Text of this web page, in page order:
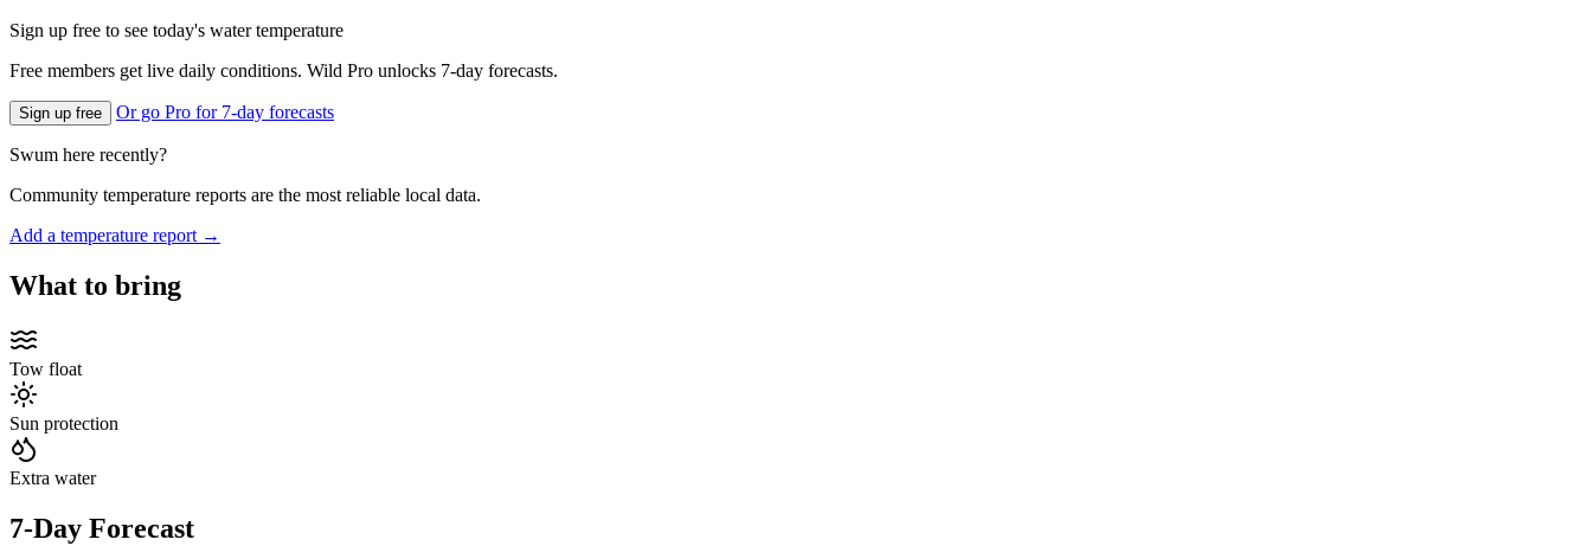
Sign up free to see today's water temperature
Free members get live daily conditions. Wild Pro unlocks 7-day forecasts.
Sign up free Or go Pro for 7-day forecasts
Swum here recently?
Community temperature reports are the most reliable local data.
Add a temperature report →
What to bring
Tow float
Sun protection
Extra water
7-Day Forecast